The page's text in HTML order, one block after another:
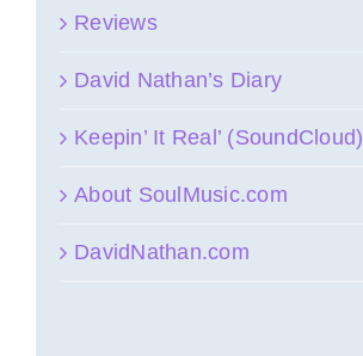
Reviews
David Nathan’s Diary
Keepin’ It Real’ (SoundCloud)
About SoulMusic.com
DavidNathan.com